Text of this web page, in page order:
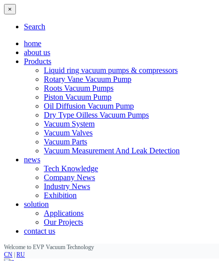
×
Search
home
about us
Products
Liquid ring vacuum pumps & compressors
Rotary Vane Vacuum Pump
Roots Vacuum Pumps
Piston Vacuum Pump
Oil Diffusion Vacuum Pump
Dry Type Oilless Vacuum Pumps
Vacuum System
Vacuum Valves
Vacuum Parts
Vacuum Measurement And Leak Detection
news
Tech Knowledge
Company News
Industry News
Exhibition
solution
Applications
Our Projects
contact us
Welcome to EVP Vacuum Technology
CN RU